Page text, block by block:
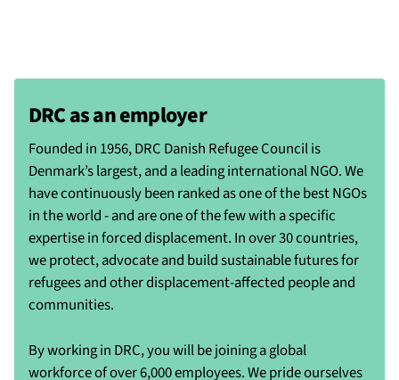
DRC as an employer
Founded in 1956, DRC Danish Refugee Council is
Denmark’s largest, and a leading international NGO. We
have continuously been ranked as one of the best NGOs
in the world - and are one of the few with a specific
expertise in forced displacement. In over 30 countries,
we protect, advocate and build sustainable futures for
refugees and other displacement-affected people and
communities.
By working in DRC, you will be joining a global
workforce of over 6,000 employees. We pride ourselves